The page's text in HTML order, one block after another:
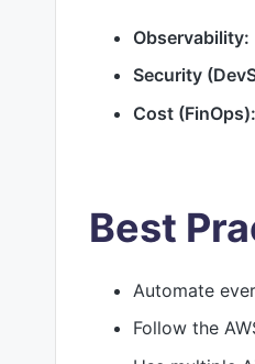
Observability:
Security
Cost (FinOps):
Best
Automate
Follow the